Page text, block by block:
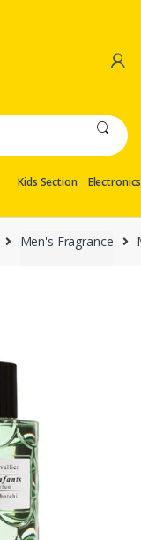
Kids Section Electronics
Men's Fragrance